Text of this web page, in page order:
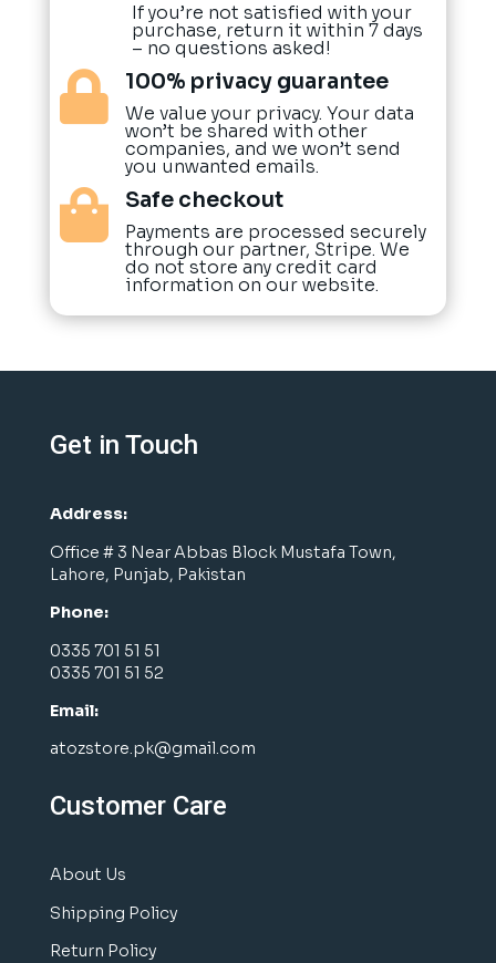
If you’re not satisfied with your
purchase, return it within 7 days
– no questions asked!
 100% privacy guarantee
We value your privacy. Your data
won’t be shared with other
companies, and we won’t send
you unwanted emails.
 Safe checkout
Payments are processed securely
through our partner, Stripe. We
do not store any credit card
information on our website.
Get in Touch
Address:
Office # 3 Near Abbas Block Mustafa Town,
Lahore, Punjab, Pakistan
Phone:
0335 701 51 51
0335 701 51 52
Email:
atozstore.pk@gmail.com
Customer Care
About Us
Shipping Policy
Return Policy